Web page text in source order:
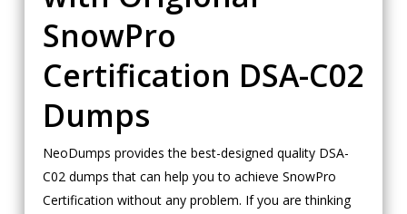
SnowPro
Certification DSA-C02
Dumps
NeoDumps provides the best-designed quality DSA-
C02 dumps that can help you to achieve SnowPro
Certification without any problem. If you are thinking